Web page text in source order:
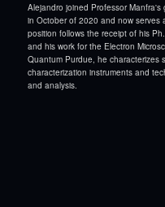
Alejandro joined Professor
in October of 2020 and now serves
position follows the receipt of his
and his work for the Electron
Quantum Purdue, he characterizes
characterization instruments and
and analysis.